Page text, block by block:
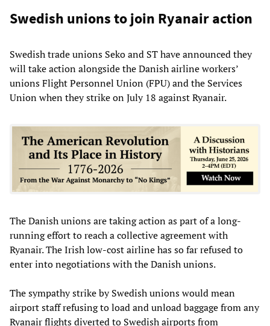
Swedish unions to join Ryanair action
Swedish trade unions Seko and ST have announced they
will take action alongside the Danish airline workers’
unions Flight Personnel Union (FPU) and the Services
Union when they strike on July 18 against Ryanair.
The Danish unions are taking action as part of a long-
running effort to reach a collective agreement with
Ryanair. The Irish low-cost airline has so far refused to
enter into negotiations with the Danish unions.
The sympathy strike by Swedish unions would mean
airport staff refusing to load and unload baggage from any
Ryanair flights diverted to Swedish airports from